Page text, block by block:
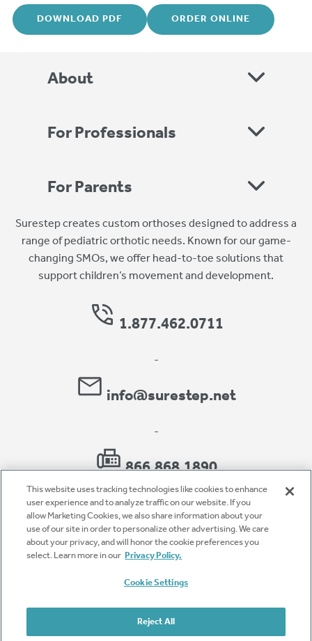
DOWNLOAD PDF ORDER ONLINE
About
For Professionals
For Parents
Surestep creates custom orthoses designed to address a
range of pediatric orthotic needs. Known for our game-
changing SMOs, we offer head-to-toe solutions that
support children’s movement and development.
1.877.462.0711
-
info@surestep.net
-
866.868.1890
Privacy Policy
Accessibility
Cookie Settings
This website uses tracking technologies like cookies to enhance
user experience and to analyze traffic on our website. If you
allow Marketing Cookies, we also share information about your
use of our site in order to personalize other advertising. We care
about your privacy, and will honor the cookie preferences you
select. Learn more in our Privacy Policy.
Cookie Settings
Reject All